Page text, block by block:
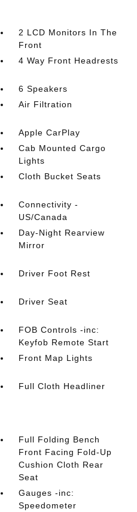
2 LCD Monitors In The
Front
4 Way Front Headrests
6 Speakers
Air Filtration
Apple CarPlay
Cab Mounted Cargo
Lights
Cloth Bucket Seats
Connectivity -
US/Canada
Day-Night Rearview
Mirror
Driver Foot Rest
Driver Seat
FOB Controls -inc:
Keyfob Remote Start
Front Map Lights
Full Cloth Headliner
Full Folding Bench
Front Facing Fold-Up
Cushion Cloth Rear
Seat
Gauges -inc:
Speedometer